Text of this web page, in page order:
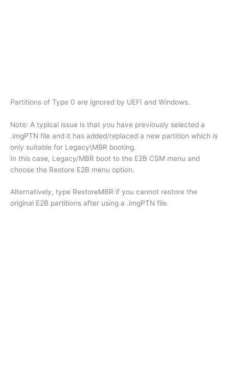
Partitions of Type 0 are ignored by UEFI and Windows.
Note: A typical issue is that you have previously selected a
.imgPTN file and it has added/replaced a new partition which is
only suitable for Legacy\MBR booting.
In this case, Legacy/MBR boot to the E2B CSM menu and
choose the Restore E2B menu option.
Alternatively, type RestoreMBR if you cannot restore the
original E2B partitions after using a .imgPTN file.